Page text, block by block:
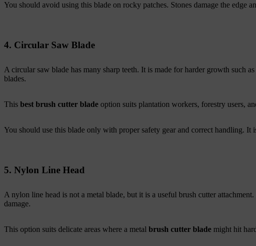
You should avoid using this blade on rocky patches. Stones damage the edge
4. Circular Saw Blade
A circular saw blade has many sharp teeth. It is made for harder growth such
blades.
This best brush cutter blade option suits plantation workers, forestry users,
You should use this blade only with proper safety gear and correct handling. It
5. Nylon Line Head
A nylon line head is not a metal blade, but it is a useful brush cutter
damage.
This option suits delicate areas where a metal brush cutter blade might hit